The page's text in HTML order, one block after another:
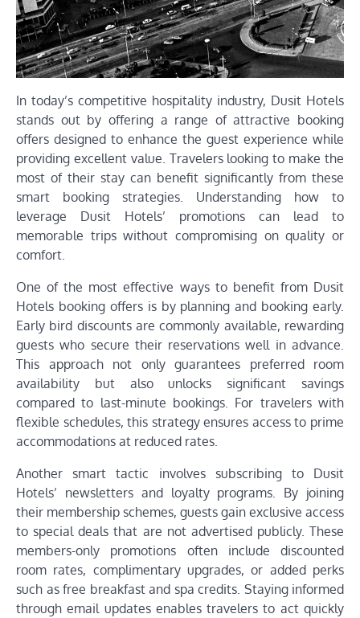
In today’s competitive hospitality industry, Dusit Hotels
stands out by offering a range of attractive booking
offers designed to enhance the guest experience while
providing excellent value. Travelers looking to make the
most of their stay can benefit significantly from these
smart booking strategies. Understanding how to
leverage Dusit Hotels’ promotions can lead to
memorable trips without compromising on quality or
comfort.
One of the most effective ways to benefit from Dusit
Hotels booking offers is by planning and booking early.
Early bird discounts are commonly available, rewarding
guests who secure their reservations well in advance.
This approach not only guarantees preferred room
availability but also unlocks significant savings
compared to last-minute bookings. For travelers with
flexible schedules, this strategy ensures access to prime
accommodations at reduced rates.
Another smart tactic involves subscribing to Dusit
Hotels’ newsletters and loyalty programs. By joining
their membership schemes, guests gain exclusive access
to special deals that are not advertised publicly. These
members-only promotions often include discounted
room rates, complimentary upgrades, or added perks
such as free breakfast and spa credits. Staying informed
through email updates enables travelers to act quickly